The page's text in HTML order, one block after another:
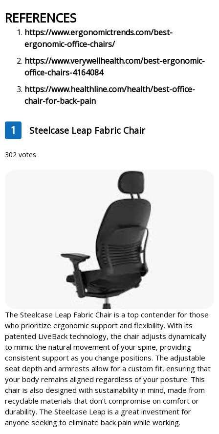
REFERENCES
https://www.ergonomictrends.com/best-
ergonomic-office-chairs/
https://www.verywellhealth.com/best-ergonomic-
office-chairs-4164084
https://www.healthline.com/health/best-office-
chair-for-back-pain
1 Steelcase Leap Fabric Chair
302 votes
The Steelcase Leap Fabric Chair is a top contender for those
who prioritize ergonomic support and flexibility. With its
patented LiveBack technology, the chair adjusts dynamically
to mimic the natural movement of your spine, providing
consistent support as you change positions. The adjustable
seat depth and armrests allow for a custom fit, ensuring that
your body remains aligned regardless of your posture. This
chair is also designed with sustainability in mind, made from
recyclable materials that don’t compromise on comfort or
durability. The Steelcase Leap is a great investment for
anyone seeking to eliminate back pain while working.